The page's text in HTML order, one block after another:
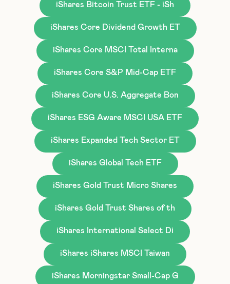
iShares Bitcoin Trust ETF - iSh
iShares Core Dividend Growth ET
iShares Core MSCI Total Interna
iShares Core S&P Mid-Cap ETF
iShares Core U.S. Aggregate Bon
iShares ESG Aware MSCI USA ETF
iShares Expanded Tech Sector ET
iShares Global Tech ETF
iShares Gold Trust Micro Shares
iShares Gold Trust Shares of th
iShares International Select Di
iShares iShares MSCI Taiwan
iShares Morningstar Small-Cap G